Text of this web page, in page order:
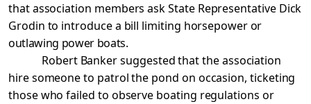
that association members ask State Representative Dick
Grodin to introduce a bill limiting horsepoweror
outlawing power boats.
Robert Banker suggested that the association
hire someone to patrol the pond on occasion, ticketing
those who failed to observe boating regulations or